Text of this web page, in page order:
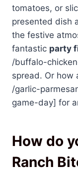
tomatoes, or
presented dish
the festive
fantastic party
/buffalo-
spread. Or how
/garlic-
game-day] for
How do
Ranch